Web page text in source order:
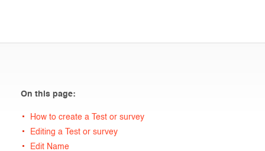
On this page:
How to create a Test or survey
Editing a Test or survey
Edit Name